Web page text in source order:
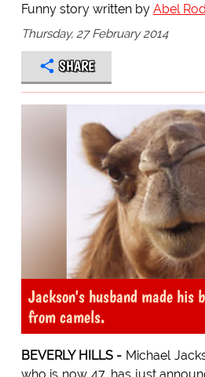
Funny story written by Abel
Thursday, 27 February 2014
SHARE
Jackson's husband made his
from camels.
BEVERLY HILLS - Michael
who is now 47, has just